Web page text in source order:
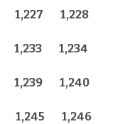
1,227 1,228
1,233 1,234
1,239 1,240
1,245 1,246